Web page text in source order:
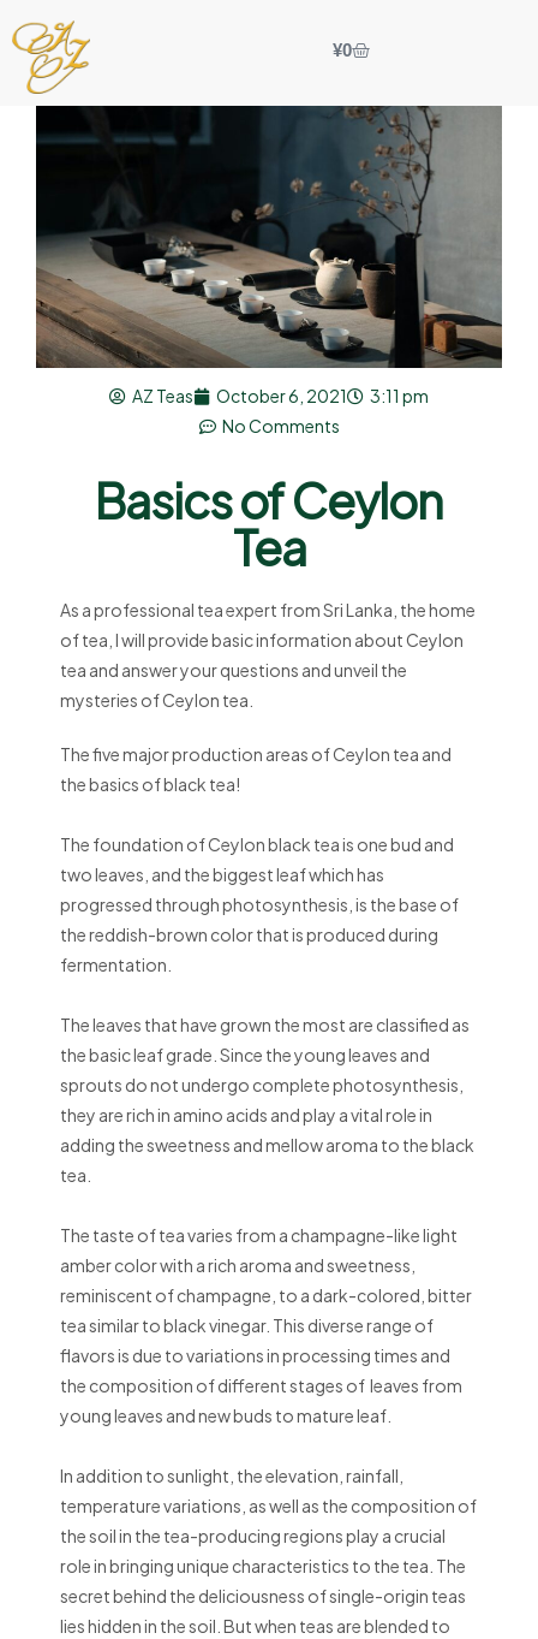
¥0
AZ Teas October 6, 2021
3:11 pm
No Comments
Basics of Ceylon
Tea
As a professional tea expert from Sri Lanka, the home
of tea, I will provide basic information about Ceylon
tea and answer your questions and unveil the
mysteries of Ceylon tea.
The five major production areas of Ceylon tea and
the basics of black tea!
The foundation of Ceylon black tea is one bud and
two leaves, and the biggest leaf which has
progressed through photosynthesis, is the base of
the reddish-brown color that is produced during
fermentation.
The leaves that have grown the most are classified as
the basic leaf grade. Since the young leaves and
sprouts do not undergo complete photosynthesis,
they are rich in amino acids and play a vital role in
adding the sweetness and mellow aroma to the black
tea.
The taste of tea varies from a champagne-like light
amber color with a rich aroma and sweetness,
reminiscent of champagne, to a dark-colored, bitter
tea similar to black vinegar. This diverse range of
flavors is due to variations in processing times and
the composition of different stages of leaves from
young leaves and new buds to mature leaf.
In addition to sunlight, the elevation, rainfall,
temperature variations, as well as the composition of
the soil in the tea-producing regions play a crucial
role in bringing unique characteristics to the tea. The
secret behind the deliciousness of single-origin teas
lies hidden in the soil. But when teas are blended to